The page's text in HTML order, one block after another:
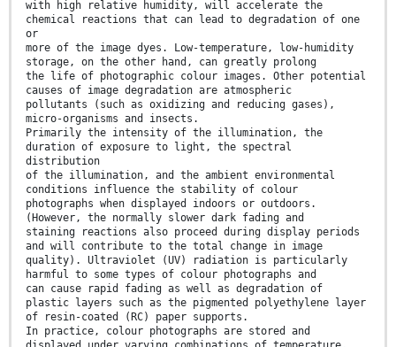
with high relative humidity, will accelerate the
chemical reactions that can lead to degradation of one
or
more of the image dyes. Low-temperature, low-humidity
storage, on the other hand, can greatly prolong
the life of photographic colour images. Other potential
causes of image degradation are atmospheric
pollutants (such as oxidizing and reducing gases),
micro-organisms and insects.
Primarily the intensity of the illumination, the
duration of exposure to light, the spectral
distribution
of the illumination, and the ambient environmental
conditions influence the stability of colour
photographs when displayed indoors or outdoors.
(However, the normally slower dark fading and
staining reactions also proceed during display periods
and will contribute to the total change in image
quality). Ultraviolet (UV) radiation is particularly
harmful to some types of colour photographs and
can cause rapid fading as well as degradation of
plastic layers such as the pigmented polyethylene layer
of resin-coated (RC) paper supports.
In practice, colour photographs are stored and